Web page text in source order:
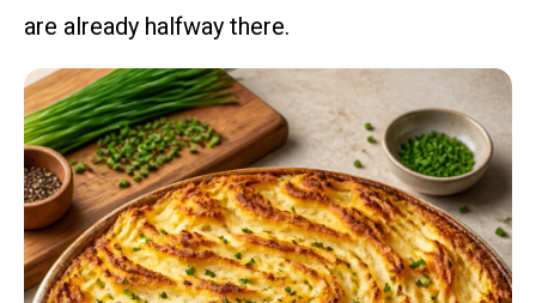
are already halfway there.